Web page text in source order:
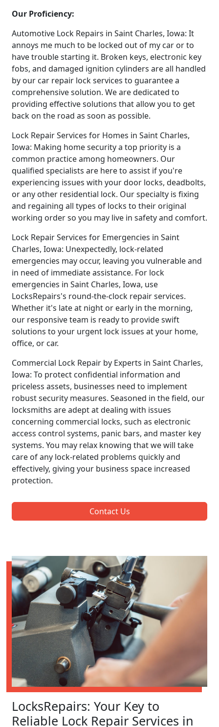
Our Proficiency:
Automotive Lock Repairs in Saint Charles, Iowa: It
annoys me much to be locked out of my car or to
have trouble starting it. Broken keys, electronic key
fobs, and damaged ignition cylinders are all handled
by our car repair lock services to guarantee a
comprehensive solution. We are dedicated to
providing effective solutions that allow you to get
back on the road as soon as possible.
Lock Repair Services for Homes in Saint Charles,
Iowa: Making home security a top priority is a
common practice among homeowners. Our
qualified specialists are here to assist if you're
experiencing issues with your door locks, deadbolts,
or any other residential lock. Our specialty is fixing
and regaining all types of locks to their original
working order so you may live in safety and comfort.
Lock Repair Services for Emergencies in Saint
Charles, Iowa: Unexpectedly, lock-related
emergencies may occur, leaving you vulnerable and
in need of immediate assistance. For lock
emergencies in Saint Charles, Iowa, use
LocksRepairs's round-the-clock repair services.
Whether it's late at night or early in the morning,
our responsive team is ready to provide swift
solutions to your urgent lock issues at your home,
office, or car.
Commercial Lock Repair by Experts in Saint Charles,
Iowa: To protect confidential information and
priceless assets, businesses need to implement
robust security measures. Seasoned in the field, our
locksmiths are adept at dealing with issues
concerning commercial locks, such as electronic
access control systems, panic bars, and master key
systems. You may relax knowing that we will take
care of any lock-related problems quickly and
effectively, giving your business space increased
protection.
Contact Us
LocksRepairs: Your Key to
Reliable Lock Repair Services in